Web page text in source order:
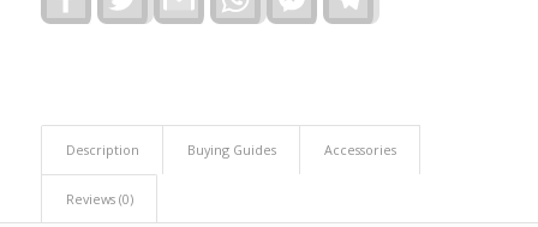
Messenger
Description Buying Guides Accessories
Reviews (0)